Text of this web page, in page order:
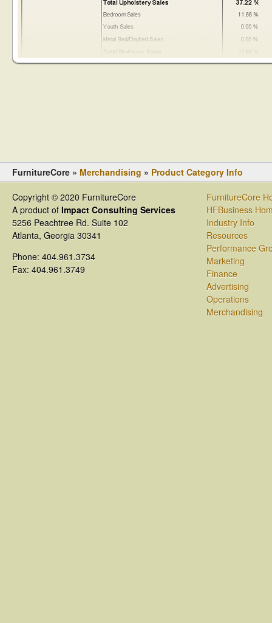
FurnitureCore » Merchandising » Product Category Info
Copyright © 2020 FurnitureCore
A product of Impact Consulting Services
5256 Peachtree Rd. Suite 102
Atlanta, Georgia 30341
Phone: 404.961.3734
Fax: 404.961.3749
FurnitureCore
HFBusiness
Industry Info
Resources
Performance
Marketing
Finance
Advertising
Operations
Merchandising